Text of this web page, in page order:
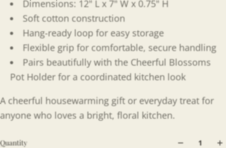
Dimensions: 12" L x 7" W x 0.75" H
Soft cotton construction
Hang-ready loop for easy storage
Flexible grip for comfortable, secure handling
Pairs beautifully with the Cheerful Blossoms
Pot Holder for a coordinated kitchen look
A cheerful housewarming gift or everyday treat for
anyone who loves a bright, floral kitchen.
Quantity